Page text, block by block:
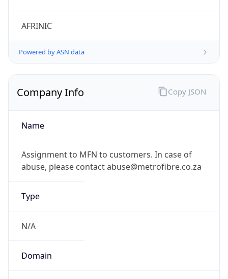
AFRINIC
Powered by ASN data
Company Info
Name
Assignment to MFN to customers. In case of
abuse, please contact abuse@metrofibre.co.za
Type
N/A
Domain
Copy JSON